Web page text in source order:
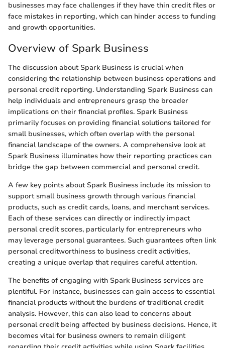
businesses may face challenges if they have thin credit files or
face mistakes in reporting, which can hinder access to funding
and growth opportunities.
Overview of Spark Business
The discussion about Spark Business is crucial when
considering the relationship between business operations and
personal credit reporting. Understanding Spark Business can
help individuals and entrepreneurs grasp the broader
implications on their financial profiles. Spark Business
primarily focuses on providing financial solutions tailored for
small businesses, which often overlap with the personal
financial landscape of the owners. A comprehensive look at
Spark Business illuminates how their reporting practices can
bridge the gap between commercial and personal credit.
A few key points about Spark Business include its mission to
support small business growth through various financial
products, such as credit cards, loans, and merchant services.
Each of these services can directly or indirectly impact
personal credit scores, particularly for entrepreneurs who
may leverage personal guarantees. Such guarantees often link
personal creditworthiness to business credit activities,
creating a unique overlap that requires careful attention.
The benefits of engaging with Spark Business services are
plentiful. For instance, businesses can gain access to essential
financial products without the burdens of traditional credit
analysis. However, this can also lead to concerns about
personal credit being affected by business decisions. Hence, it
becomes vital for business owners to remain diligent